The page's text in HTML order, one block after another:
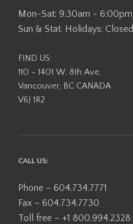
Mon-Sat: 9:30am - 6:00pm
Sun & Stat. Holidays: Closed
FIND US:
110 - 1401 W. 8th Ave,
Vancouver, BC CANADA
V6J 1R2
CALL US:
Phone – 604.734.7771
Fax – 604.734.7730
Toll free – +1 800.994.2328